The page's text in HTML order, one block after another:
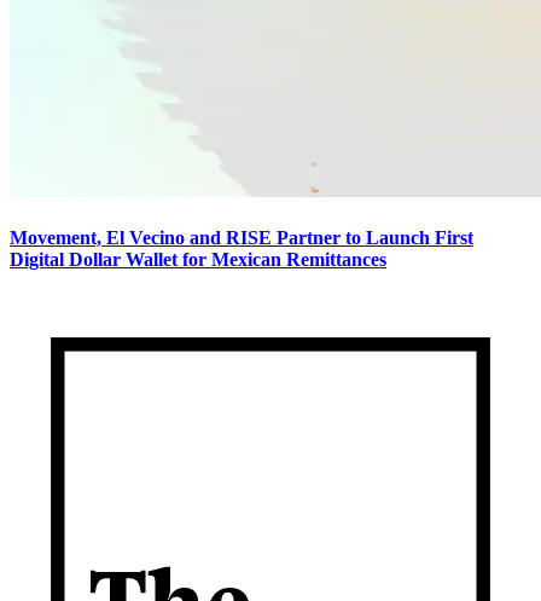
Movement, El Vecino and RISE Partner to Launch First
Digital Dollar Wallet for Mexican Remittances